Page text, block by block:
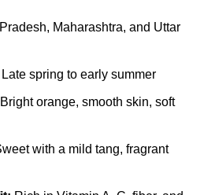
Maharashtra, and Uttar
Late spring to early summer
Bright orange, smooth skin, soft
with a mild tang, fragrant